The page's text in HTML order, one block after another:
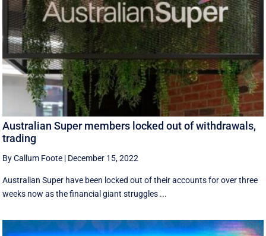
Australian Super members locked out of withdrawals,
trading
By Callum Foote | December 15, 2022
Australian Super have been locked out of their accounts for over three
weeks now as the financial giant struggles ...